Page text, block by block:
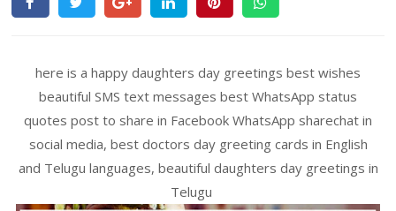
here is a happy daughters day greetings best wishes
beautiful SMS text messages best WhatsApp status
quotes post to share in Facebook WhatsApp sharechat in
social media, best doctors day greeting cards in English
and Telugu languages, beautiful daughters day greetings in
Telugu